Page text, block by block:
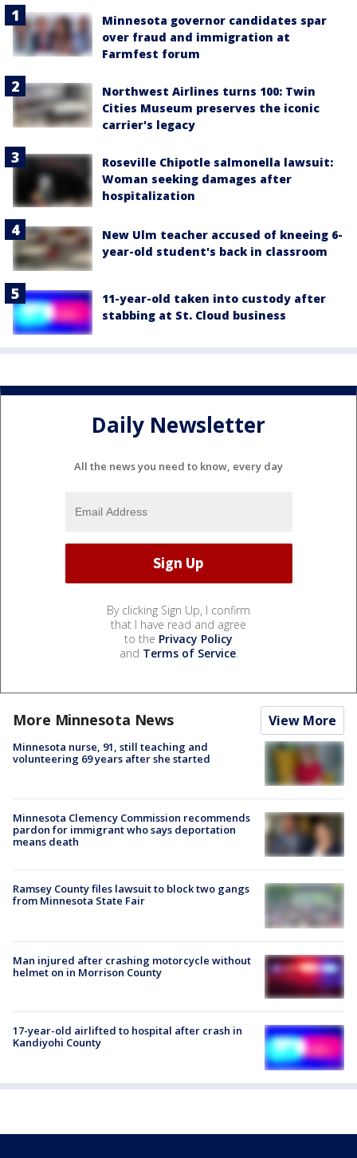
Minnesota governor candidates spar
over fraud and immigration at
Farmfest forum
Northwest Airlines turns 100: Twin
Cities Museum preserves the iconic
carrier's legacy
Roseville Chipotle salmonella lawsuit:
Woman seeking damages after
hospitalization
New Ulm teacher accused of kneeing 6-
year-old student's back in classroom
11-year-old taken into custody after
stabbing at St. Cloud business
Daily Newsletter
All the news you need to know, every day
By clicking Sign Up, I confirm
that I have read and agree
to the Privacy Policy
and Terms of Service.
More Minnesota News View More
Minnesota nurse, 91, still teaching and
volunteering 69 years after she started
Minnesota Clemency Commission recommends
pardon for immigrant who says deportation
means death
Ramsey County files lawsuit to block two gangs
from Minnesota State Fair
Man injured after crashing motorcycle without
helmet on in Morrison County
17-year-old airlifted to hospital after crash in
Kandiyohi County